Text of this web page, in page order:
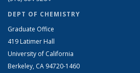
DEPT OF CHEMISTRY
Graduate Office
419 Latimer Hall
University of California
Berkeley, CA 94720-1460